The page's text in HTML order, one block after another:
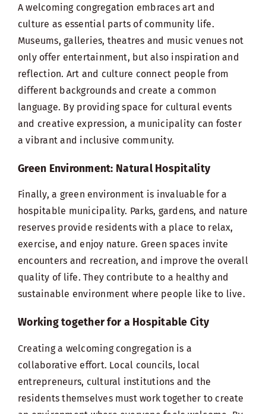
A welcoming congregation embraces art and
culture as essential parts of community life.
Museums, galleries, theatres and music venues not
only offer entertainment, but also inspiration and
reflection. Art and culture connect people from
different backgrounds and create a common
language. By providing space for cultural events
and creative expression, a municipality can foster
a vibrant and inclusive community.
Green Environment: Natural Hospitality
Finally, a green environment is invaluable for a
hospitable municipality. Parks, gardens, and nature
reserves provide residents with a place to relax,
exercise, and enjoy nature. Green spaces invite
encounters and recreation, and improve the overall
quality of life. They contribute to a healthy and
sustainable environment where people like to live.
Working together for a Hospitable City
Creating a welcoming congregation is a
collaborative effort. Local councils, local
entrepreneurs, cultural institutions and the
residents themselves must work together to create